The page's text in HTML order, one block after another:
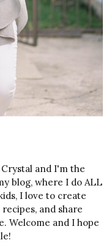
and I'm the
blog, where I do ALL
I love to create
and share
Welcome and I hope